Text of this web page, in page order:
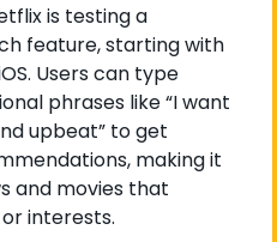
is testing a
feature, starting with
Users can type
phrases like “I want
upbeat” to get
making it
and movies that
interests.